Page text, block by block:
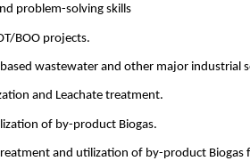
problem-solving skills
BOO projects.
wastewater and other major industrial
and Leachate treatment.
of by-product Biogas.
and utilization of by-product Biogas